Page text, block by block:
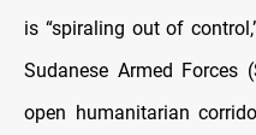
is “spiraling out of
Sudanese Armed
open humanitarian